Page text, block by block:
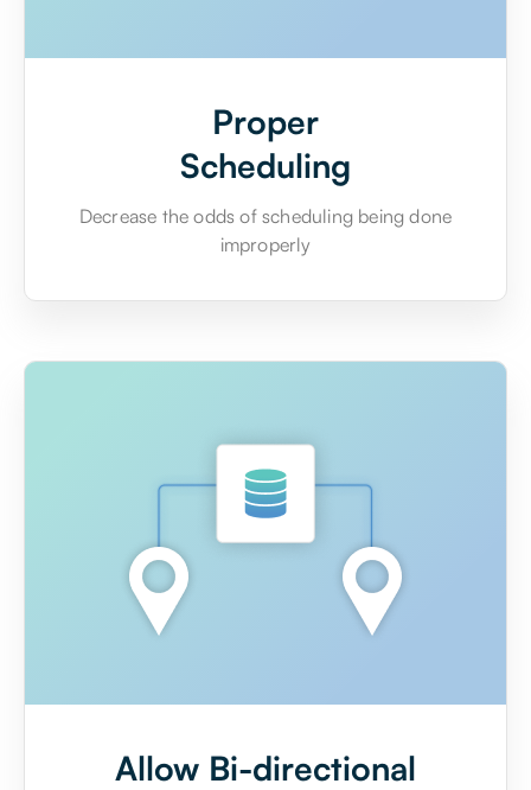
Proper
Scheduling
Decrease the odds of scheduling being done
improperly
Allow Bi-directional